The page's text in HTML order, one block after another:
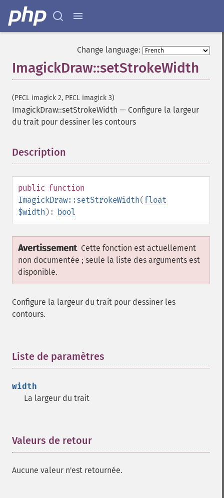
Change language:
ImagickDraw::setStrokeWidth
(PECL imagick 2, PECL imagick 3)
ImagickDraw::setStrokeWidth — Configure la largeur
du trait pour dessiner les contours
Description
public function
ImagickDraw::setStrokeWidth(float
$width ): bool
Avertissement Cette fonction est actuellement
non documentée ; seule la liste des arguments est
disponible.
Configure la largeur du trait pour dessiner les
contours.
Liste de paramètres
width
La largeur du trait
Valeurs de retour
Aucune valeur n'est retournée.